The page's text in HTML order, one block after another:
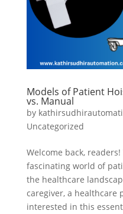
Models of Patient
vs. Manual
by
Uncategorized
Welcome back,
fascinating world of
the healthcare
caregiver, a healthcare
interested in this